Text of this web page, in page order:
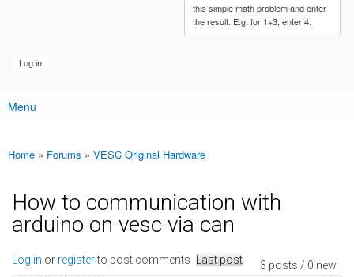
this simple math problem and enter
the result. E.g. for 1+3, enter 4.
Main menu
Menu
You are here
Home » Forums » VESC Original Hardware
How to communication with
arduino on vesc via can
3 posts / 0 new
Log in or registerto post comments Last post